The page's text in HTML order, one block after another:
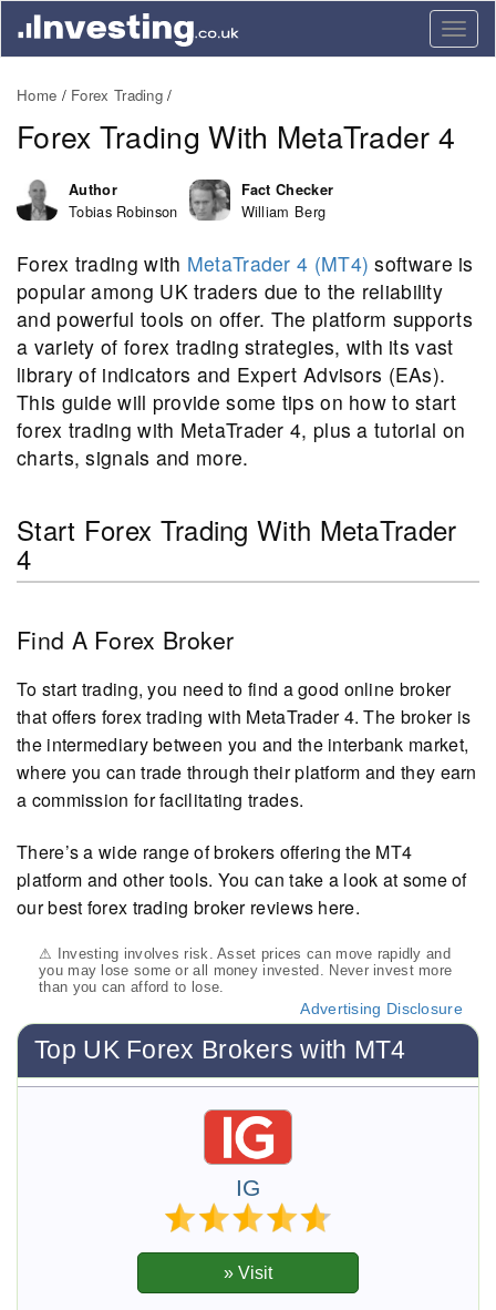
Home Forex Trading
Forex Trading With MetaTrader 4
Author
Tobias Robinson
Fact Checker
William Berg
Forex trading with MetaTrader 4 (MT4) software is
popular among UK traders due to the reliability
and powerful tools on offer. The platform supports
a variety of forex trading strategies, with its vast
library of indicators and Expert Advisors (EAs).
This guide will provide some tips on how to start
forex trading with MetaTrader 4, plus a tutorial on
charts, signals and more.
Start Forex Trading With MetaTrader
4
Find A Forex Broker
To start trading, you need to find a good online broker
that offers forex trading with MetaTrader 4. The broker is
the intermediary between you and the interbank market,
where you can trade through their platform and they earn
a commission for facilitating trades.
There’s a wide range of brokers offering the MT4
platform and other tools. You can take a look at some of
our best forex trading broker reviews here.
⚠ Investing involves risk. Asset prices can move rapidly and
you may lose some or all money invested. Never invest more
than you can afford to lose.
Advertising Disclosure
Top UK Forex Brokers with MT4
IG